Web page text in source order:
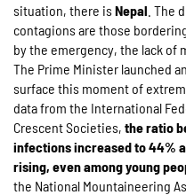
situation, there isNepal . The
contagions are those
by the emergency, the lack of
The Prime Minister launched
surface this moment of
data from the International
Crescent Societies, the ratio
infections increased to 44%
rising, even among young
the National Mountaineering